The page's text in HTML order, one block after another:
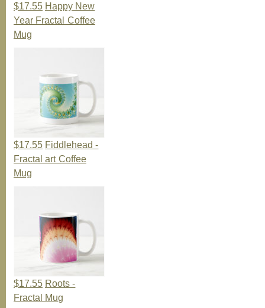
$17.55 Happy New
Year Fractal Coffee
Mug
$17.55 Fiddlehead -
Fractal art Coffee
Mug
$17.55 Roots -
Fractal Mug